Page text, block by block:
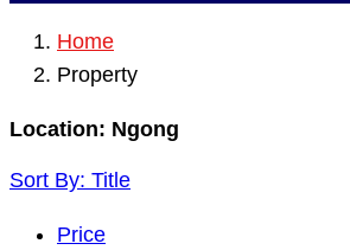
Home
Property
Location: Ngong
Sort By: Title
Price